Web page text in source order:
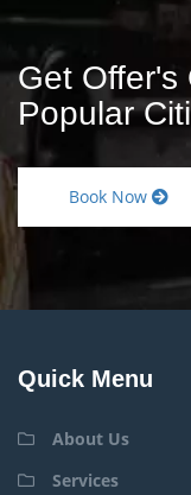
Get Offer's
Popular
Book Now
Quick Menu
About Us
Services